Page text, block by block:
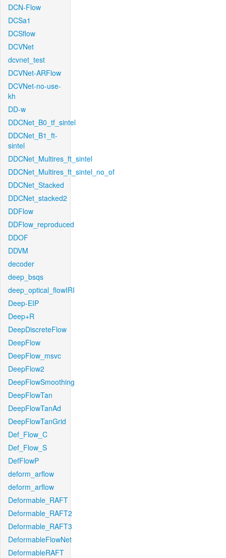
DCN-Flow
DCSa1
DCSflow
DCVNet
dcvnet_test
DCVNet-ARFlow
DCVNet-no-use-
kh
DD-w
DDCNet_B0_tf_sintel
DDCNet_B1_ft-
sintel
DDCNet_Multires_ft_sintel
DDCNet_Multires_ft_sintel_no_of
DDCNet_Stacked
DDCNet_stacked2
DDFlow
DDFlow_reproduced
DDOF
DDVM
decoder
deep_bsqs
deep_optical_flowIRI
Deep-EIP
Deep+R
DeepDiscreteFlow
DeepFlow
DeepFlow_msvc
DeepFlow2
DeepFlowSmoothing
DeepFlowTan
DeepFlowTanAd
DeepFlowTanGrid
Def_Flow_C
Def_Flow_S
DefFlowP
deform_arflow
deform_arflow
Deformable_RAFT
Deformable_RAFT2
Deformable_RAFT3
DeformableFlowNet
DeformableRAFT